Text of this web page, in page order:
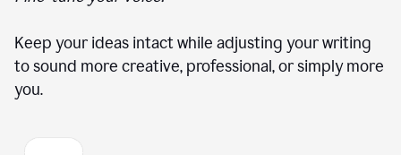
Keep your ideas intact while adjusting your writing
to sound more creative, professional, or simply more
you.